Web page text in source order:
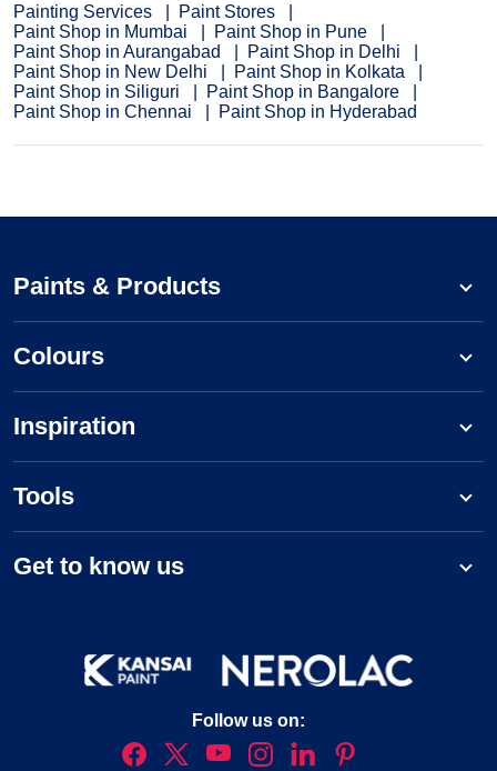
Painting Services
Paint Stores
Paint Shop in Mumbai
Paint Shop in Pune
Paint Shop in Aurangabad
Paint Shop in Delhi
Paint Shop in New Delhi
Paint Shop in Kolkata
Paint Shop in Siliguri
Paint Shop in Bangalore
Paint Shop in Chennai
Paint Shop in Hyderabad
Paints & Products
Colours
Inspiration
Tools
Get to know us
Follow us on: